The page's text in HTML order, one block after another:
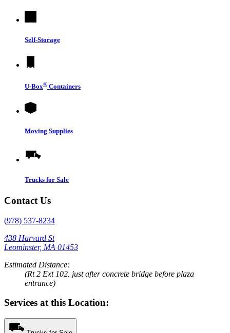
Self-Storage
U-Box® Containers
Moving Supplies
Trucks for Sale
Contact Us
(978) 537-8234
438 Harvard St
Leominster, MA 01453
Estimated Distance:
(Rt 2 Ext 102, just after concrete bridge before plaza
entrance)
Services at this Location: